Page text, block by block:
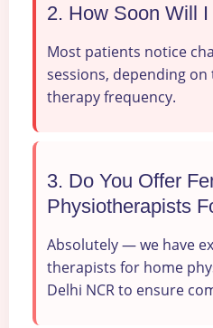
2. How Soon Will
Most patients notice
sessions, depending
therapy frequency.
3. Do You Offer
Physiotherapists
Absolutely — we have
therapists for home
Delhi NCR to ensure